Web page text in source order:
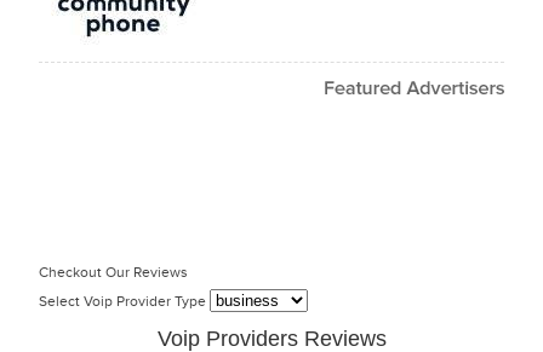
Checkout Our Reviews
Select Voip Provider Type
Voip Providers Reviews